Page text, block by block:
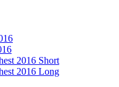
2016 Short
2016 Long